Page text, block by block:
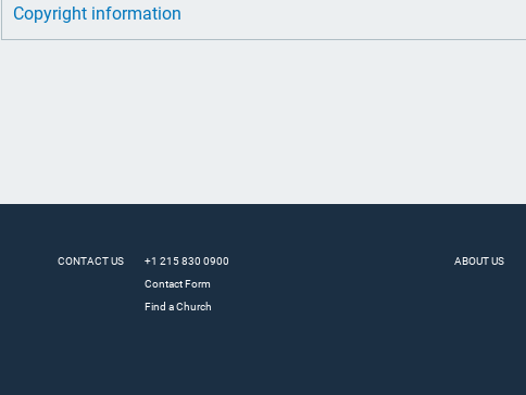
Copyright information
CONTACT US
+1 215 830 0900
Contact Form
Find a Church
ABOUT US